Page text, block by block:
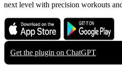
next level with precision workouts
Download on the
App Store
Get it on
Google Play
Get the plugin on ChatGPT